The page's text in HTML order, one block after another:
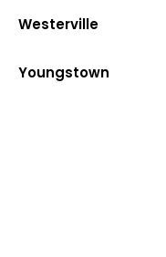
Westerville
Youngstown